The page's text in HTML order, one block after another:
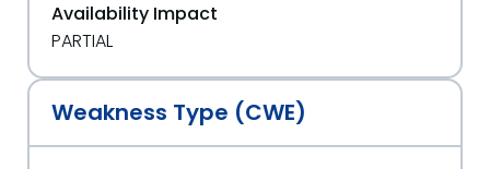
Availability Impact
PARTIAL
Weakness Type (CWE)